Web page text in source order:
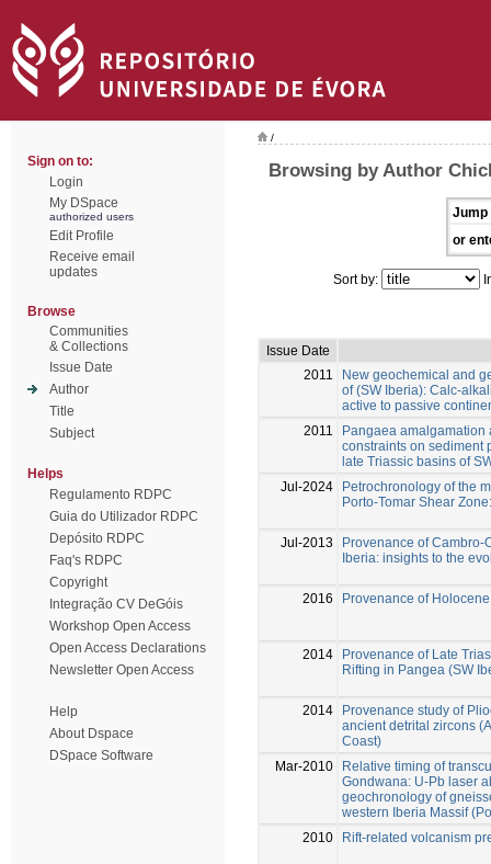
Sign on to:
Login
My DSpace
authorized users
Edit Profile
Receive email
updates
Browse
Communities
& Collections
Issue Date
Author
Title
Subject
Helps
Regulamento RDPC
Guia do Utilizador RDPC
Depósito RDPC
Faq's RDPC
Copyright
Integração CV DeGóis
Workshop Open Access
Open Access Declarations
Newsletter Open Access
Help
About Dspace
DSpace Software
/
Browsing by Author
Jump
or
Sort by:
Issue Date
2011
New geochemical and
of (SW Iberia): Calc-
active to passive
2011
Pangaea amalgamation
constraints on sediment
late Triassic basins of
Jul-2024
Petrochronology of the
Porto-Tomar Shear
Jul-2013
Provenance of Cambro-
Iberia: insights to the
2016 Provenance of
2014
Provenance of Late
Rifting in Pangea (SW
2014
Provenance study of
ancient detrital zircons
Coast)
Mar-2010
Relative timing of
Gondwana: U-Pb laser
geochronology of
western Iberia Massif
2010
Rift-related volcanism